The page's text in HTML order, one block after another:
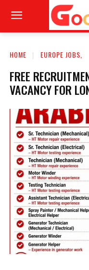
HOME EUROPE JOBS,
FREE
VACANCY FOR